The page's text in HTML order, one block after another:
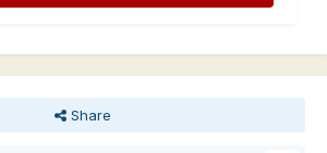
Share